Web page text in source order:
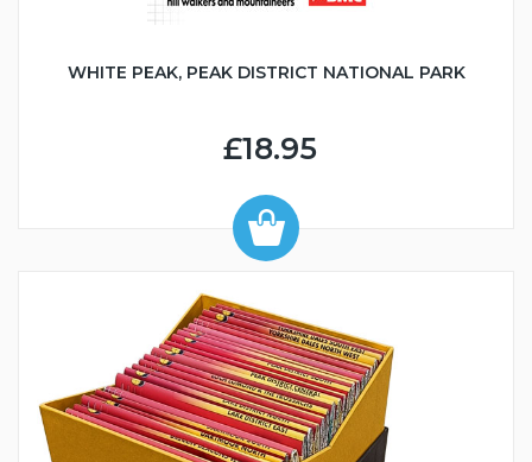
WHITE PEAK, PEAK DISTRICT NATIONAL PARK
£18.95